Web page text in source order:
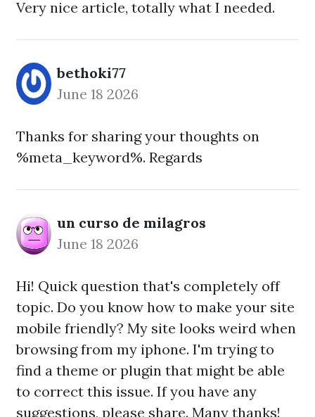
Very nice article, totally what I needed.
bethoki77
June 18 2026
Thanks for sharing your thoughts on
%meta_keyword%. Regards
un curso de milagros
June 18 2026
Hi! Quick question that's completely off
topic. Do you know how to make your site
mobile friendly? My site looks weird when
browsing from my iphone. I'm trying to
find a theme or plugin that might be able
to correct this issue. If you have any
suggestions, please share. Many thanks!